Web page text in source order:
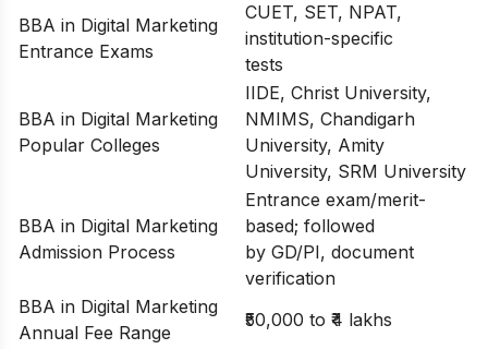
BBA in Digital Marketing
Entrance Exams
CUET, SET, NPAT,
institution-specific
tests
BBA in Digital Marketing
Popular Colleges
IIDE, Christ University,
NMIMS, Chandigarh
University, Amity
University, SRM University
BBA in Digital Marketing
Admission Process
Entrance exam/merit-
based; followed
by GD/PI, document
verification
BBA in Digital Marketing
Annual Fee Range
₹50,000 to ₹4 lakhs